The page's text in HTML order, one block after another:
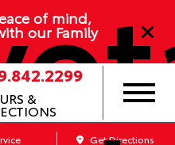
of mind,
our Family
&
Get Directions